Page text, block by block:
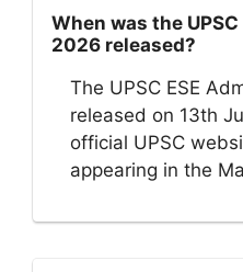
When was the
2026 released?
The UPSC ESE
released on 13th
official UPSC
appearing in the